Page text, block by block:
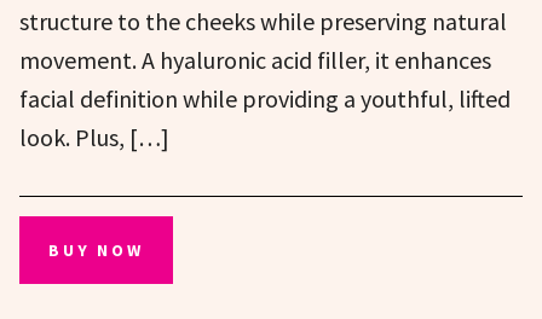
structure to the cheeks while preserving natural
movement. A hyaluronic acid filler, it enhances
facial definition while providing a youthful, lifted
look. Plus, […]
BUY NOW